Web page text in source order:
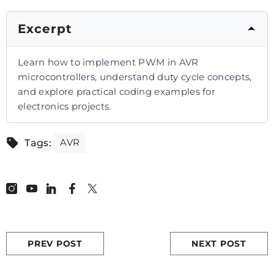
Excerpt
Learn how to implement PWM in AVR
microcontrollers, understand duty cycle concepts,
and explore practical coding examples for
electronics projects.
Tags: AVR
PREV POST NEXT POST